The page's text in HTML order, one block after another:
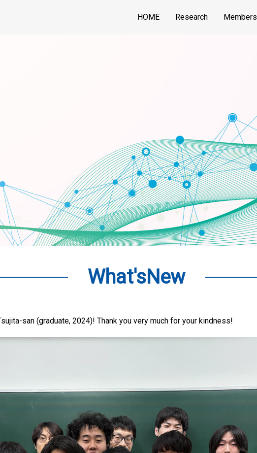
HOME Research Members
What'sNew
san (graduate, 2024)! Thank you very much for your kindness!